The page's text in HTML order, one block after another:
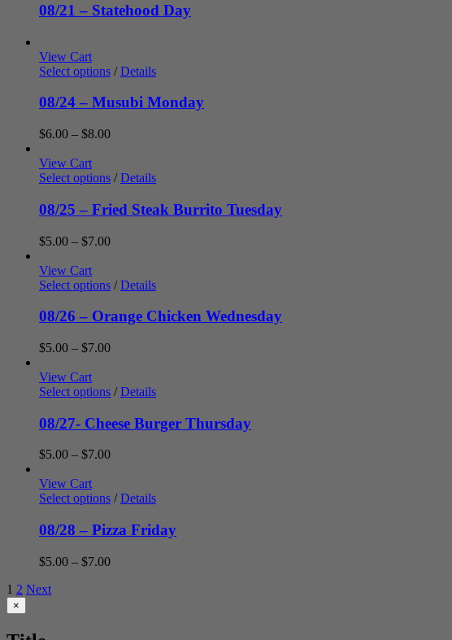
08/21 – Statehood Day
View Cart
Select options / Details
08/24 – Musubi Monday
$6.00 – $8.00Price
through
View Cart
Select options / Details
08/25 – Fried Steak Burrito Tuesday
$5.00 – $7.00Price
through
View Cart
Select options / Details
08/26 – Orange Chicken Wednesday
$5.00 – $7.00Price
through
View Cart
Select options / Details
08/27- Cheese Burger Thursday
$5.00 – $7.00Price
through
View Cart
Select options / Details
08/28 – Pizza Friday
$5.00 – $7.00Price
1 2 Next
Close
product
×